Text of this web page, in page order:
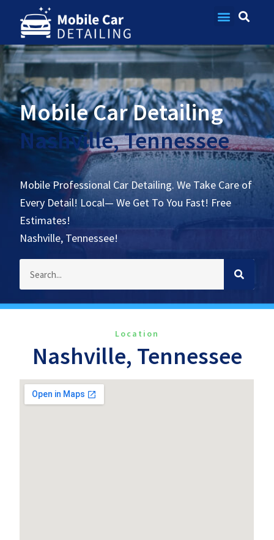
Mobile Car Detailing
Nashville, Tennessee
Mobile Professional Car Detailing. We Take Care of
Every Detail! Local— We Get To You Fast! Free
Estimates!
Nashville, Tennessee!
Location
Nashville, Tennessee